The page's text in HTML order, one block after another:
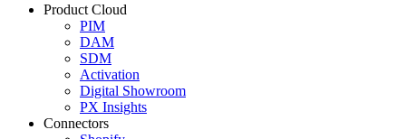
Product Cloud
PIM
DAM
SDM
Activation
Digital Showroom
PX Insights
Connectors